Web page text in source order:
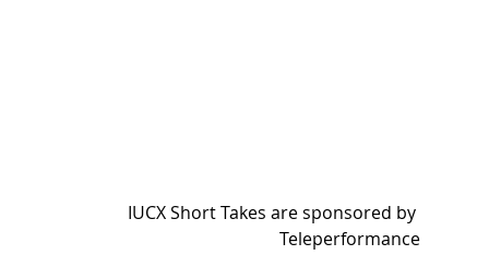
IUCX Short Takes are sponsored by
Teleperformance